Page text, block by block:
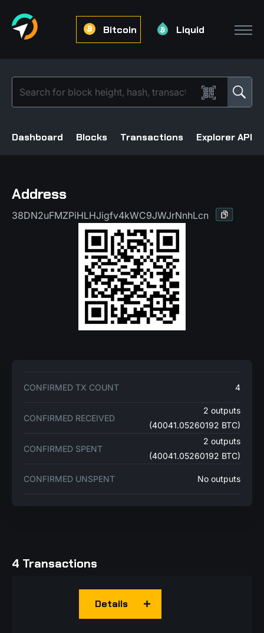
Bitcoin Liquid
Dashboard Blocks Transactions Explorer API
Address
38DN2uFMZPiHLHJigfv4kWC9JWJrNnhLcn
CONFIRMED TX COUNT 4
CONFIRMED RECEIVED
2 outputs
(40041.05260192 BTC)
CONFIRMED SPENT
2 outputs
(40041.05260192 BTC)
CONFIRMED UNSPENT No outputs
4 Transactions
Details